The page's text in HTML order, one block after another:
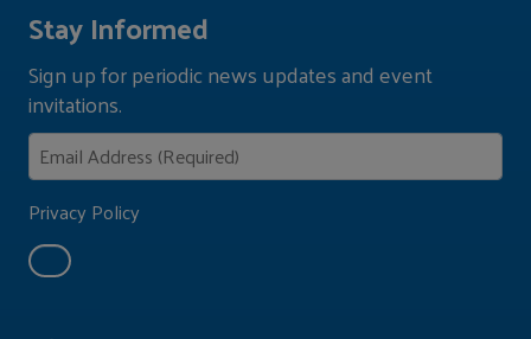
Stay Informed
Sign up for periodic news updates and event
invitations.
Privacy Policy